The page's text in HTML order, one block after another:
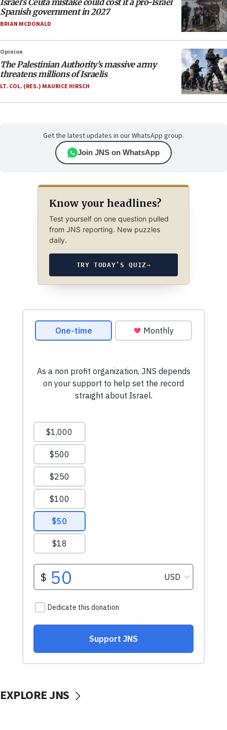
Israel’s Ceuta mistake could cost it a pro-Israel
Spanish government in 2027
BRIAN MCDONALD
Opinion
The Palestinian Authority’s massive army
threatens millions of Israelis
LT. COL. (RES.) MAURICE HIRSCH
Get the latest updates in our WhatsApp group.
Join JNS on WhatsApp
Know your headlines?
Test yourself on one question pulled
from JNS reporting. New puzzles
daily.
TRY TODAY’S QUIZ→
EXPLORE JNS